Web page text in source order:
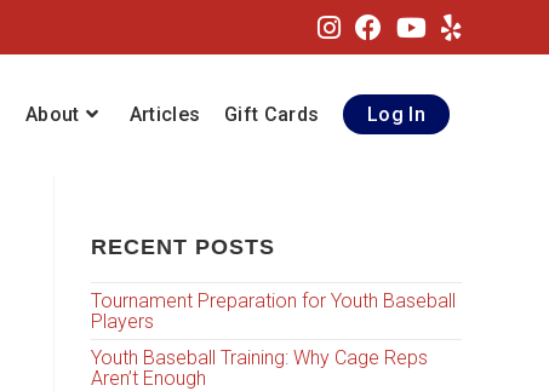
About Articles Gift Cards Log In
RECENT POSTS
Tournament Preparation for Youth Baseball
Players
Youth Baseball Training: Why Cage Reps
Aren’t Enough